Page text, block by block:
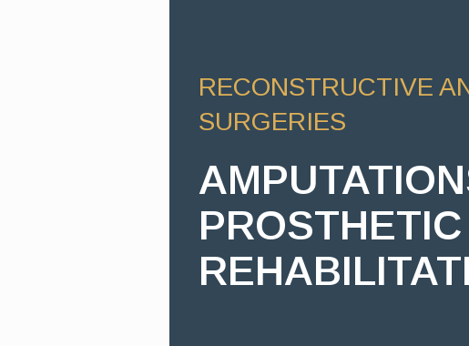
RECONSTRUCTIVE
SURGERIES
PROSTHETIC